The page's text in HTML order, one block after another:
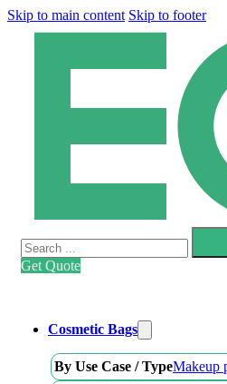
Skip to main content Skip to footer
Get Quote
Cosmetic Bags
By Use Case / TypeMakeup